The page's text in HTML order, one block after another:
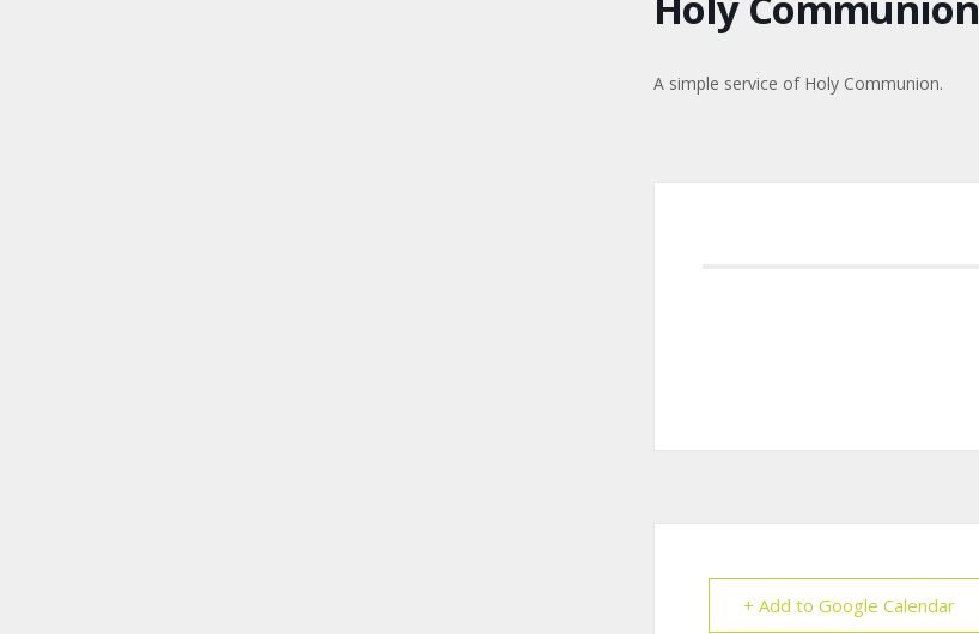
A simple service of Holy Communion.
+ Add to Google Calendar